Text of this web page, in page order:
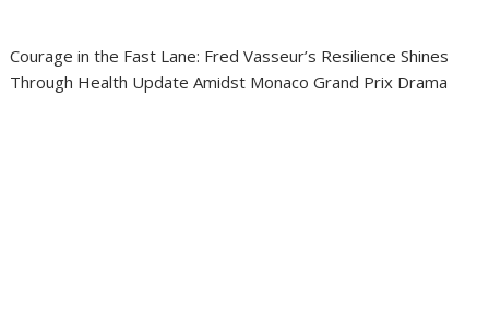
Courage in the Fast Lane: Fred Vasseur’s Resilience Shines
Through Health Update Amidst Monaco Grand Prix Drama